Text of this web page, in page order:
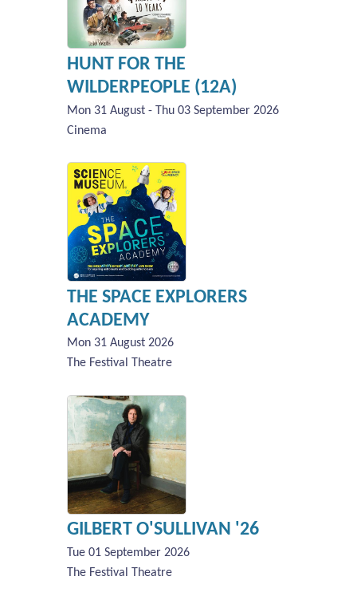
HUNT FOR THE
WILDERPEOPLE (12A)
Mon 31 August - Thu 03 September 2026
Cinema
THE SPACE EXPLORERS
ACADEMY
Mon 31 August 2026
The Festival Theatre
GILBERT O'SULLIVAN '26
Tue 01 September 2026
The Festival Theatre